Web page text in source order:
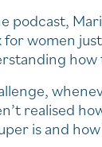
podcast,
for women
realised
is and